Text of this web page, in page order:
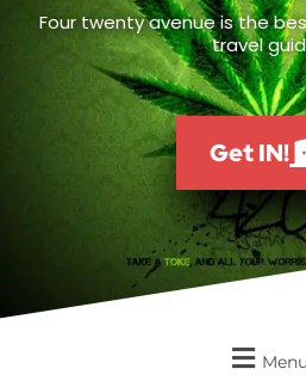
Four twenty avenue is the
travel
Get IN!
Menu